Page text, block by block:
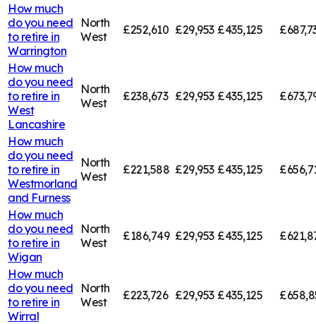
How much
do you need
to retire in
Warrington
North
West
£252,610 £29,953 £435,125
How much
do you need
to retire in
West
Lancashire
North
West
£238,673 £29,953 £435,125
How much
do you need
to retire in
Westmorland
and Furness
North
West
£221,588 £29,953 £435,125
How much
do you need
to retire in
Wigan
North
West
£186,749 £29,953 £435,125
How much
do you need
to retire in
Wirral
North
West
£223,726 £29,953 £435,125